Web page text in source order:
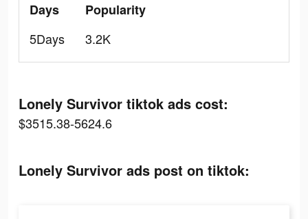
Days
5Days
Popularity
3.2K
Lonely Survivor tiktok ads cost:
$3515.38-5624.6
Lonely Survivor ads post on tiktok: